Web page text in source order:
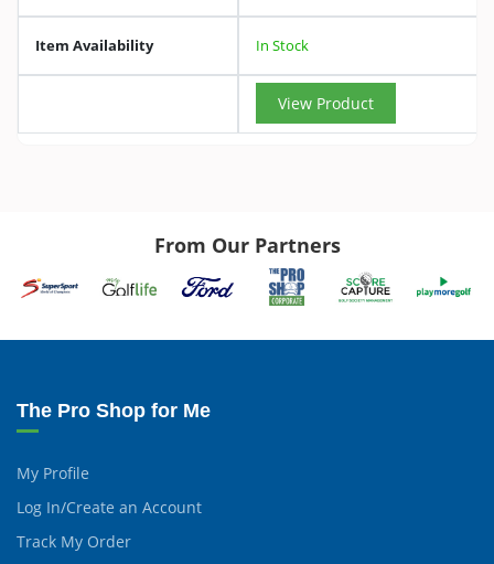
Item Availability In Stock
View Product
From Our Partners
The Pro Shop for Me
My Profile
Log In/Create an Account
Track My Order